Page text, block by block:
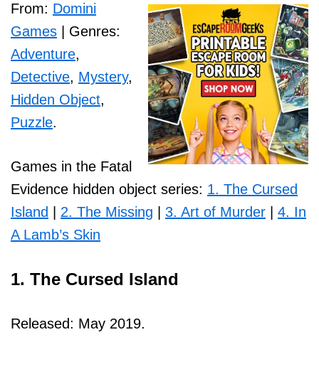
From: Domini
Games | Genres:
Adventure,
Detective, Mystery,
Hidden Object,
Puzzle.
Games in the Fatal
Evidence hidden object series: 1. The Cursed
Island
2. The Missing 3. Art of Murder
4. In
A Lamb’s Skin
1. The Cursed Island
Released: May 2019.